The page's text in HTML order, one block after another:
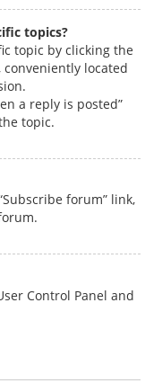
topics?
topic by clicking the
located
a reply is posted”
topic.
forum” link,
Control Panel and